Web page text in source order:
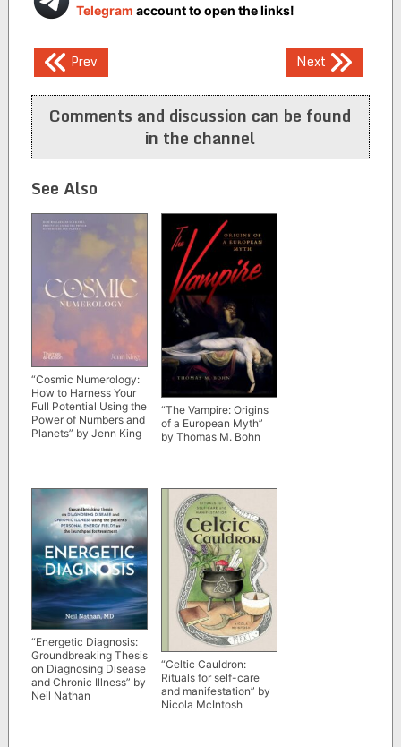
Telegram account to open the links!
Post
navigation
Prev Next
Comments and discussion can be found
in the channel
See Also
“Cosmic Numerology:
How to Harness Your
Full Potential Using the
Power of Numbers and
Planets” by Jenn King
“The Vampire: Origins
of a European Myth”
by Thomas M. Bohn
“Energetic Diagnosis:
Groundbreaking Thesis
on Diagnosing Disease
and Chronic Illness” by
Neil Nathan
“Celtic Cauldron:
Rituals for self-care
and manifestation” by
Nicola McIntosh